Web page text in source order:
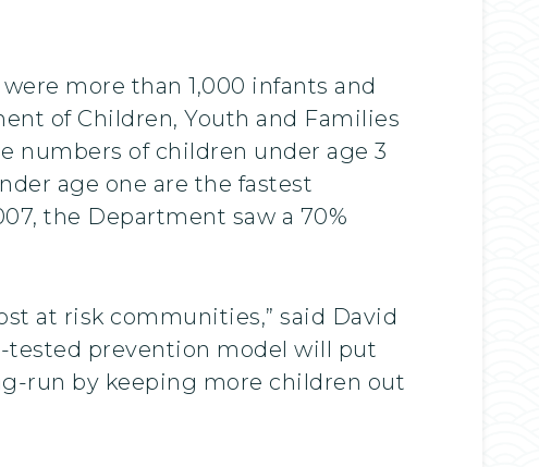
more than 1,000 infants and
of Children, Youth and Families
numbers of children under age 3
age one are the fastest
the Department saw a 70%
at risk communities,” said David
tested prevention model will put
run by keeping more children out